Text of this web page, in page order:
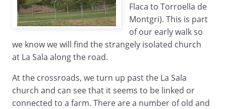
Flaca to Torroella de
Montgri). This is part
of our early walk so
we know we will find the strangely isolated church
at La Sala along the road.
At the crossroads, we turn up past the La Sala
church and can see that it seems to be linked or
connected to a farm. There are a number of old and